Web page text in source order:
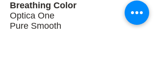
Breathing Color
Optica One
Pure Smooth